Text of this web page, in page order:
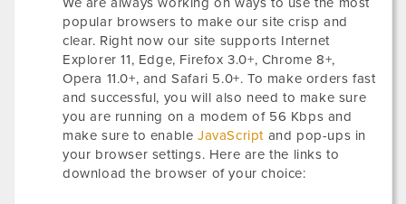
popular browsers to make our site crisp and
clear. Right now our site supports Internet
Explorer 11, Edge, Firefox 3.0+, Chrome 8+,
Opera 11.0+, and Safari 5.0+. To make orders fast
and successful, you will also need to make sure
you are running on a modem of 56 Kbps and
make sure to enable JavaScript and pop-ups in
your browser settings. Here are the links to
download the browser of your choice: